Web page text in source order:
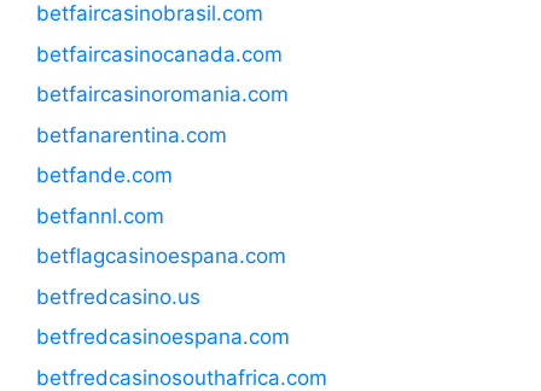
betfaircasinobrasil.com
betfaircasinocanada.com
betfaircasinoromania.com
betfanarentina.com
betfande.com
betfannl.com
betflagcasinoespana.com
betfredcasino.us
betfredcasinoespana.com
betfredcasinosouthafrica.com